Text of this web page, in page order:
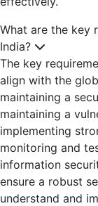
What are the key
India?
The key
align with the
maintaining a
maintaining a
implementing
monitoring and
information
ensure a robust
understand and